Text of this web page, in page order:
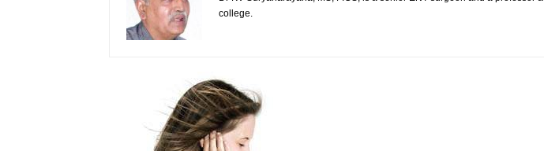
college.